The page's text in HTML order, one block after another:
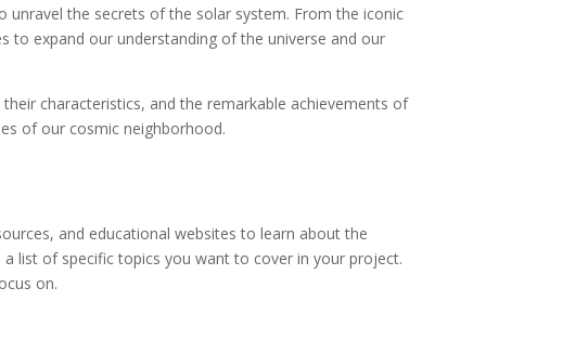
unravel the secrets of the solar system. From the iconic
expand our understanding of the universe and our
characteristics, and the remarkable achievements of
of our cosmic neighborhood.
and educational websites to learn about the
list of specific topics you want to cover in your project.
on.